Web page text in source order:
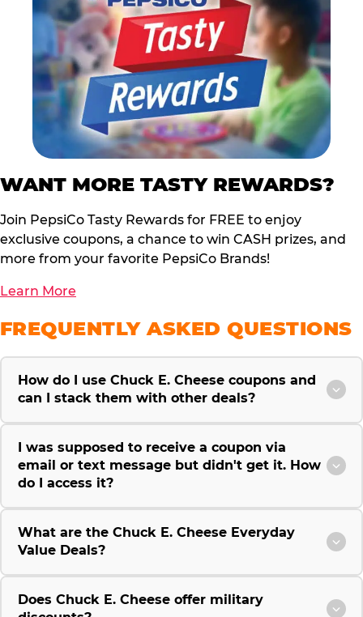
WANT MORE TASTY REWARDS?
Join PepsiCo Tasty Rewards for FREE to enjoy
exclusive coupons, a chance to win CASH prizes, and
more from your favorite PepsiCo Brands!
Learn More
FREQUENTLY ASKED QUESTIONS
How do I use Chuck E. Cheese coupons and
can I stack them with other deals?
I was supposed to receive a coupon via
email or text message but didn't get it. How
do I access it?
What are the Chuck E. Cheese Everyday
Value Deals?
Does Chuck E. Cheese offer military